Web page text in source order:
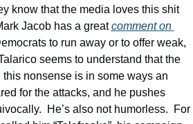
know that the media loves this shit
Jacob has a great comment on
to run away or to offer weak,
seems to understand that the
this nonsense is in some ways an
for the attacks, and he pushes
He’s also not humorless.  For